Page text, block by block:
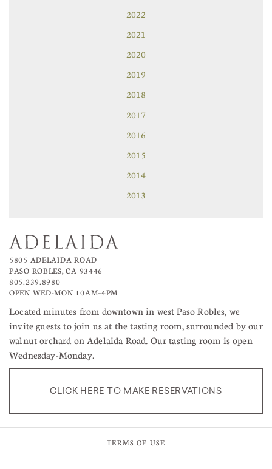
2022
2021
2020
2019
2018
2017
2016
2015
2014
2013
5805 ADELAIDA ROAD
PASO ROBLES, CA 93446
805.239.8980
OPEN WED-MON 10AM–4PM
Located minutes from downtown in west Paso Robles, we
invite guests to join us at the tasting room, surrounded by our
walnut orchard on Adelaida Road. Our tasting room is open
Wednesday-Monday.
CLICK HERE TO MAKE RESERVATIONS
TERMS OF USE